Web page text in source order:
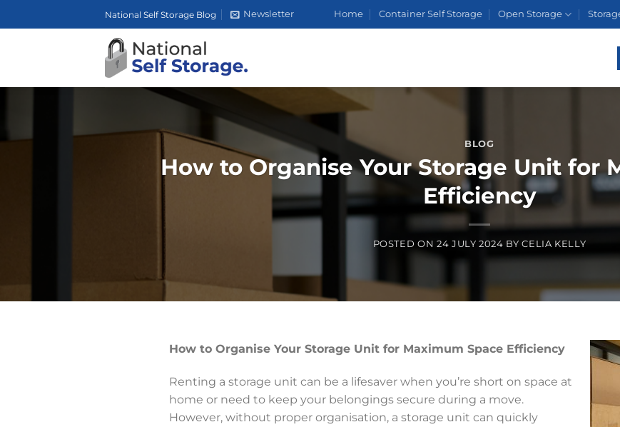
to
National Self Storage Blog Newsletter Home Container Self Storage Open Storage
BLOG
How to Organise Your Storage Unit for
Efficiency
POSTED ON24 JULY 2024 BYCELIA KELLY
How to Organise Your Storage Unit for Maximum Space Efficiency
Renting a storage unit can be a lifesaver when you’re short on space at
home or need to keep your belongings secure during a move.
However, without proper organisation, a storage unit can quickly